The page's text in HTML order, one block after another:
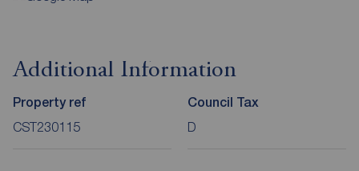
Additional Information
Property ref
CST230115
Council Tax
D